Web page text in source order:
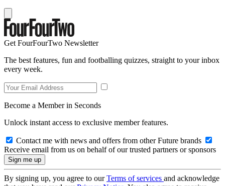
Get FourFourTwo Newsletter
The best features, fun and footballing quizzes, straight to your inbox
every week.
Become a Member in Seconds
Unlock instant access to exclusive member features.
Contact me with news and offers from other Future brands
Receive email from us on behalf of our trusted partners or sponsors
By signing up, you agree to ourTerms of services and acknowledge